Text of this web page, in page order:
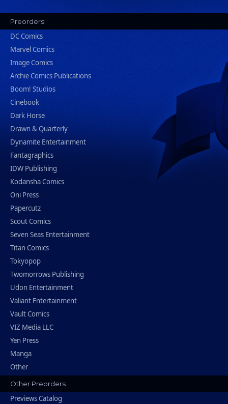
Preorders
DC Comics
Marvel Comics
Image Comics
Archie Comics Publications
Boom! Studios
Cinebook
Dark Horse
Drawn & Quarterly
Dynamite Entertainment
Fantagraphics
IDW Publishing
Kodansha Comics
Oni Press
Papercutz
Scout Comics
Seven Seas Entertainment
Titan Comics
Tokyopop
Twomorrows Publishing
Udon Entertainment
Valiant Entertainment
Vault Comics
VIZ Media LLC
Yen Press
Manga
Other
Other Preorders
Previews Catalog